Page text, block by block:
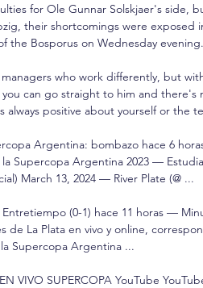
for Ole Gunnar Solskjaer's side,
their shortcomings were exposed
the Bosporus on Wednesday evening.
who work differently, but
can go straight to him and there's
always positive about yourself or the
Argentina: bombazo hace 6
Supercopa Argentina 2023 —
March 13, 2024 — River Plate (@ ...
Entretiempo (0-1) hace 11 horas —
de La Plata en vivo y online,
la Supercopa Argentina ...
VIVO SUPERCOPA YouTube